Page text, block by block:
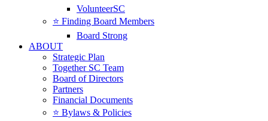
VolunteerSC
⭐️ Finding Board Members
Board Strong
ABOUT
Strategic Plan
Together SC Team
Board of Directors
Partners
Financial Documents
⭐️ Bylaws & Policies